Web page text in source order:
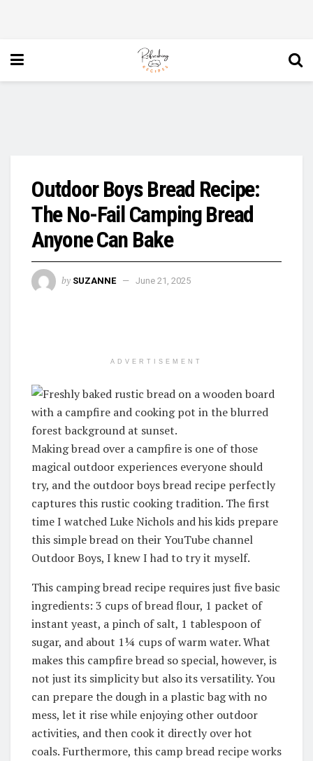
Outdoor Boys Bread Recipe:
The No-Fail Camping Bread
Anyone Can Bake
by SUZANNE June 21, 2025
ADVERTISEMENT
Making bread over a campfire is one of those
magical outdoor experiences everyone should
try, and the outdoor boys bread recipe perfectly
captures this rustic cooking tradition. The first
time I watched Luke Nichols and his kids prepare
this simple bread on their YouTube channel
Outdoor Boys, I knew I had to try it myself.
This camping bread recipe requires just five basic
ingredients: 3 cups of bread flour, 1 packet of
instant yeast, a pinch of salt, 1 tablespoon of
sugar, and about 1¼ cups of warm water. What
makes this campfire bread so special, however, is
not just its simplicity but also its versatility.You
can prepare the dough in a plastic bag with no
mess, let it rise while enjoying other outdoor
activities, and then cook it directly over hot
coals. Furthermore, this camp bread recipe works